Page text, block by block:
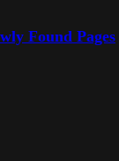
Found Pages